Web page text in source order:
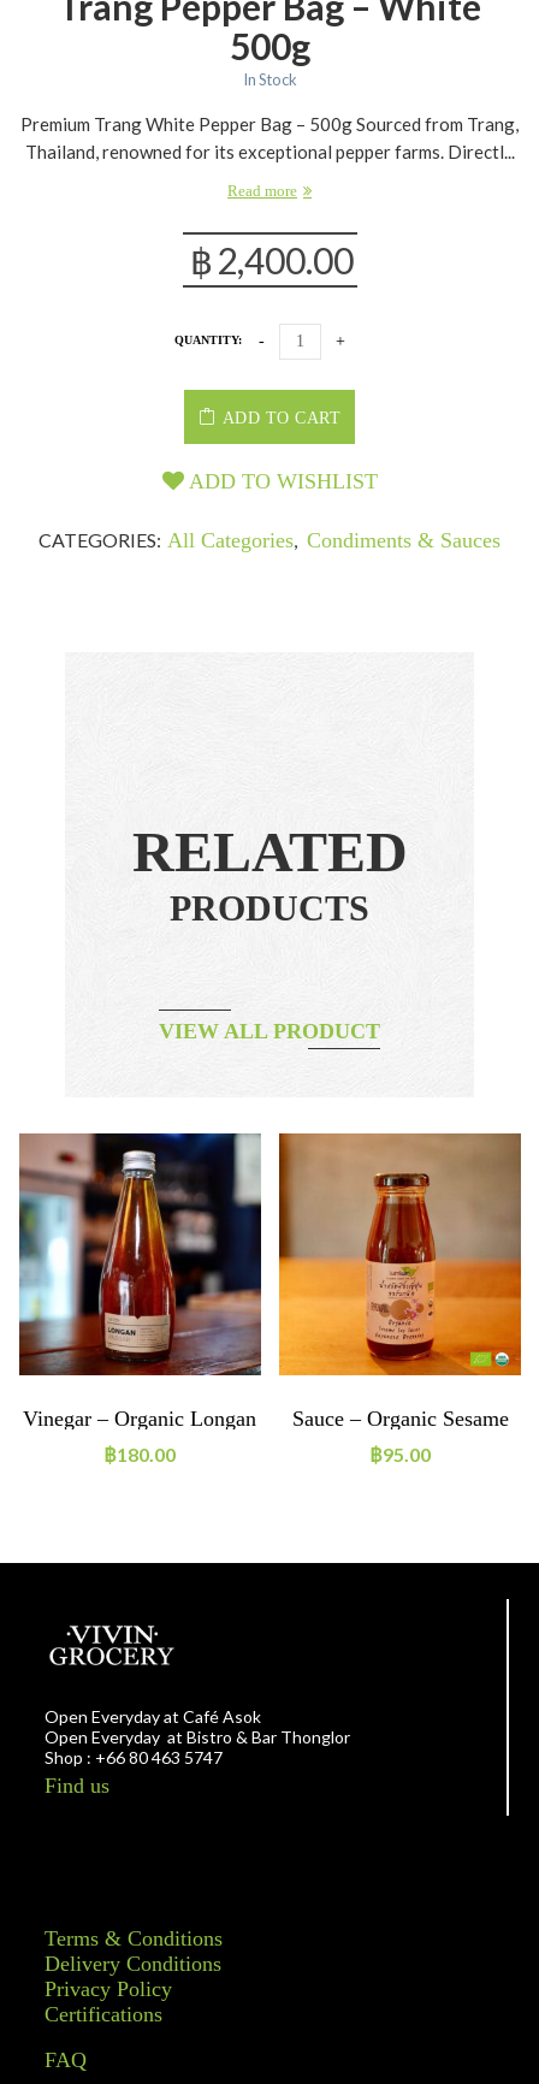
500g
In Stock
Premium Trang White Pepper Bag – 500g Sourced from Trang,
Thailand, renowned for its exceptional pepper farms. Directl...
Read more
฿2,400.00
QUANTITY:
ADD TO CART
ADD TO WISHLIST
CATEGORIES: All Categories, Condiments & Sauces
RELATED
PRODUCTS
VIEW ALL PRODUCT
Vinegar – Organic Longan
Vinegar
฿180.00
Sauce – Organic Sesame
Soy Sauce Japanese
฿95.00
Open Everyday at Café Asok
Open Everyday at Bistro & Bar Thonglor
Shop : +66 80 463 5747
Find us
Terms & Conditions
Delivery Conditions
Privacy Policy
Certifications
FAQ